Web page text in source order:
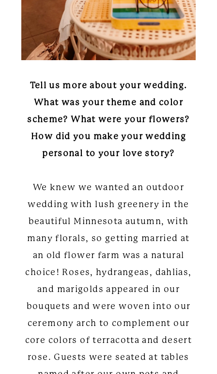
Tell us more about your wedding.
What was your theme and color
scheme? What were your flowers?
How did you make your wedding
personal to your love story?
We knew we wanted an outdoor
wedding with lush greenery in the
beautiful Minnesota autumn, with
many florals, so getting married at
an old flower farm was a natural
choice! Roses, hydrangeas, dahlias,
and marigolds appeared in our
bouquets and were woven into our
ceremony arch to complement our
core colors of terracotta and desert
rose. Guests were seated at tables